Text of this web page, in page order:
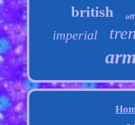
british
imperial